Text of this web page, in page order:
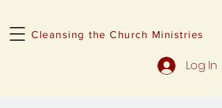
Cleansing the Church Ministries
Log In